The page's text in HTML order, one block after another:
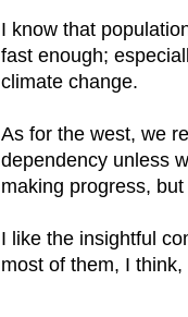
I know that
fast enough;
climate change.
As for the west, we
dependency unless
making progress,
I like the insightful
most of them, I